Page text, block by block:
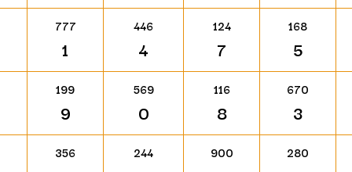
777
1
446
4
124
7
168
5
199
9
569
0
116
8
670
3
356 244 900 280